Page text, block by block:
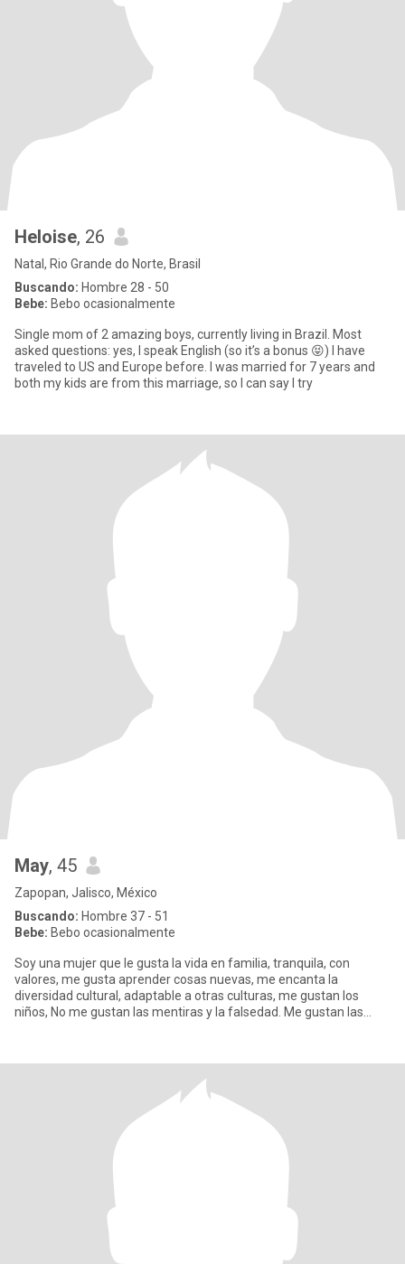
Heloise, 26
Natal, Rio Grande do Norte, Brasil
Buscando: Hombre 28 - 50
Bebe: Bebo ocasionalmente
Single mom of 2 amazing boys, currently living in Brazil. Most
asked questions: yes, I speak English (so it’s a bonus 😝) I have
traveled to US and Europe before. I was married for 7 years and
both my kids are from this marriage, so I can say I try
May, 45
Zapopan, Jalisco, México
Buscando: Hombre 37 - 51
Bebe: Bebo ocasionalmente
Soy una mujer que le gusta la vida en familia, tranquila, con
valores, me gusta aprender cosas nuevas, me encanta la
diversidad cultural, adaptable a otras culturas, me gustan los
niños, No me gustan las mentiras y la falsedad. Me gustan las